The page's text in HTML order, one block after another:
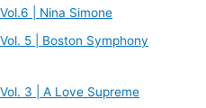
| Nina Simone
5 | Boston Symphony
3 | A Love Supreme